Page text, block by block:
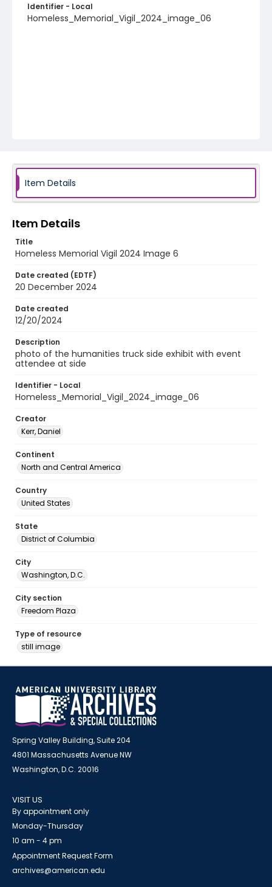
Identifier - Local
Homeless_Memorial_Vigil_2024_image_06
Item Details
Item Details
Title
Homeless Memorial Vigil 2024 Image 6
Date created (EDTF)
20 December 2024
Date created
12/20/2024
Description
photo of the humanities truck side exhibit with event
attendee at side
Identifier - Local
Homeless_Memorial_Vigil_2024_image_06
Creator
Kerr, Daniel
Continent
North and Central America
Country
United States
State
District of Columbia
City
Washington, D.C.
City section
Freedom Plaza
Type of resource
still image
Spring Valley Building, Suite 204
4801 Massachusetts Avenue NW
Washington, D.C. 20016
VISIT US
By appointment only
Monday-Thursday
10 am - 4 pm
Appointment Request Form
archives@american.edu